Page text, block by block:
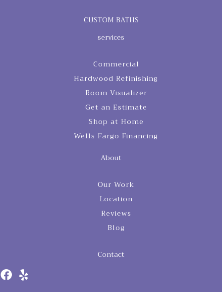
CUSTOM BATHS
services
Commercial
Hardwood Refinishing
Room Visualizer
Get an Estimate
Shop at Home
Wells Fargo Financing
About
Our Work
Location
Reviews
Blog
Contact